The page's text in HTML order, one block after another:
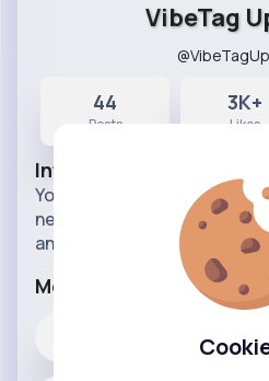
VibeTag
44
Posts
3K+
Likes
Info
Your official source for all
new features, app
announcements. Stay
More Info